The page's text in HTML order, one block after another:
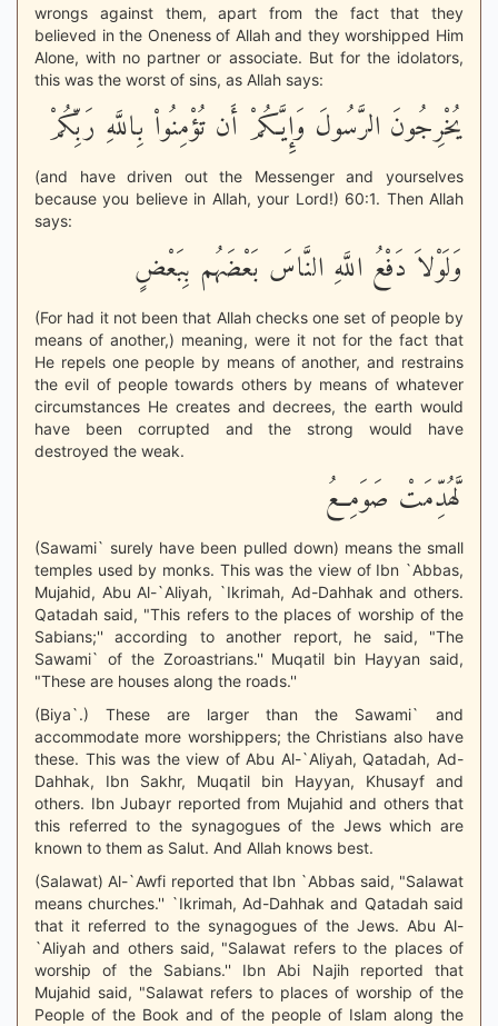
wrongs against them, apart from the fact that they
believed in the Oneness of Allah and they worshipped Him
Alone, with no partner or associate. But for the idolators,
this was the worst of sins, as Allah says:
يُخْرِجُونَ الرَّسُولَ وَإِيَّـكُمْ أَن تُؤْمِنُواْ بِاللَّهِ رَبِّكُمْ
(and have driven out the Messenger and yourselves
because you believe in Allah, your Lord!) 60:1. Then Allah
says:
وَلَوْلاَ دَفْعُ اللَّهِ النَّاسَ بَعْضَهُم بِبَعْضٍ
(For had it not been that Allah checks one set of people by
means of another,) meaning, were it not for the fact that
He repels one people by means of another, and restrains
the evil of people towards others by means of whatever
circumstances He creates and decrees, the earth would
have been corrupted and the strong would have
destroyed the weak.
لَّهُدِّمَتْ صَوَمِعُ
(Sawami` surely have been pulled down) means the small
temples used by monks. This was the view of Ibn `Abbas,
Mujahid, Abu Al-`Aliyah, `Ikrimah, Ad-Dahhak and others.
Qatadah said, "This refers to the places of worship of the
Sabians;'' according to another report, he said, "The
Sawami` of the Zoroastrians.'' Muqatil bin Hayyan said,
"These are houses along the roads.''
(Biya`.) These are larger than the Sawami` and
accommodate more worshippers; the Christians also have
these. This was the view of Abu Al-`Aliyah, Qatadah, Ad-
Dahhak, Ibn Sakhr, Muqatil bin Hayyan, Khusayf and
others. Ibn Jubayr reported from Mujahid and others that
this referred to the synagogues of the Jews which are
known to them as Salut. And Allah knows best.
(Salawat) Al-`Awfi reported that Ibn `Abbas said, "Salawat
means churches.'' `Ikrimah, Ad-Dahhak and Qatadah said
that it referred to the synagogues of the Jews. Abu Al-
`Aliyah and others said, "Salawat refers to the places of
worship of the Sabians.'' Ibn Abi Najih reported that
Mujahid said, "Salawat refers to places of worship of the
People of the Book and of the people of Islam along the